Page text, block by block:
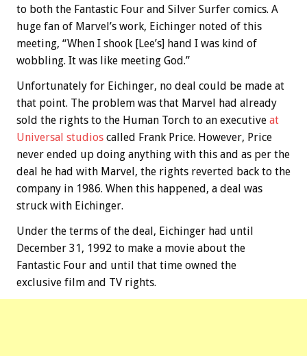
to both the Fantastic Four and Silver Surfer comics. A
huge fan of Marvel’s work, Eichinger noted of this
meeting, “When I shook [Lee’s] hand I was kind of
wobbling. It was like meeting God.”
Unfortunately for Eichinger, no deal could be made at
that point. The problem was that Marvel had already
sold the rights to the Human Torch to an executive at
Universal studios called Frank Price. However, Price
never ended up doing anything with this and as per the
deal he had with Marvel, the rights reverted back to the
company in 1986. When this happened, a deal was
struck with Eichinger.
Under the terms of the deal, Eichinger had until
December 31, 1992 to make a movie about the
Fantastic Four and until that time owned the
exclusive film and TV rights.